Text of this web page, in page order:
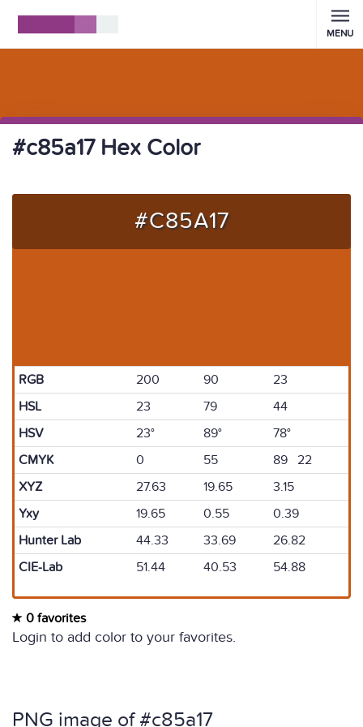
MENU
#c85a17 Hex Color
#C85A17
RGB 200 90
23
HSL
23 79
44
HSV
23° 89°
78°
CMYK
0 55
89 22
XYZ
27.63 19.65
3.15
Yxy
19.65 0.55
0.39
Hunter Lab
44.33 33.69
26.82
CIE-Lab
51.44 40.53 54.88
0 favorites
Login to add color to your favorites.
PNG image of #c85a17